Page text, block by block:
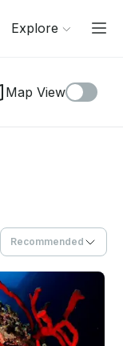
Explore
Map View
Recommended